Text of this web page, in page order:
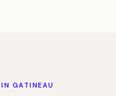
GATINEAU